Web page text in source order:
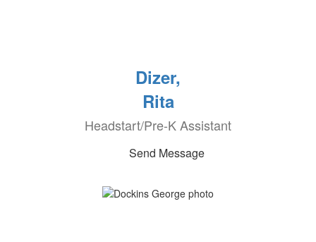
Dizer,
Rita
Headstart/Pre-K Assistant
Send Message